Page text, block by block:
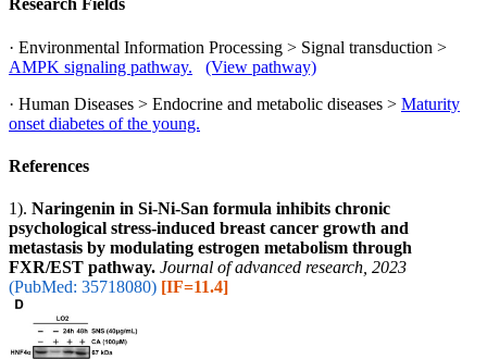
Research Fields
· Environmental Information Processing > Signal transduction >
AMPK signaling pathway.
(View pathway)
· Human Diseases > Endocrine and metabolic diseases > Maturity
onset diabetes of the young.
References
1). Naringenin in Si-Ni-San formula inhibits chronic
psychological stress-induced breast cancer growth and
metastasis by modulating estrogen metabolism through
FXR/EST pathway. Journal of advanced research, 2023
(PubMed: 35718080) [IF=11.4]